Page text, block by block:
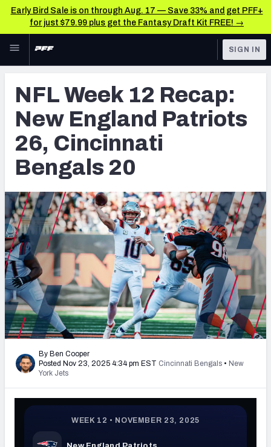
Early Bird Sale is on through Aug. 17 — Save 33% and get PFF+
for just $79.99 plus get the Fantasy Draft Kit FREE! →
Skip to main content
NFL
FANTASY
BETTING
DFS
NFL DRAFT
COLLEGE
OTHER PRO
LEAGUES
TOOLS
Scores & Schedule
Premium Stats
Player Grades
Power Rankings
Free Agent Rankings
2026 NFL QB Annual
PFF Newsletters (FREE!)
2027 Mock Draft Simulator
The PFF App
TEAMS
AFC EAST AFC NORTH
SIGN IN
NFL Week 12 Recap:
New England Patriots
26, Cincinnati
Bengals 20
By Ben Cooper
Posted Nov 23, 2025 4:34 pm EST Cincinnati Bengals • New
York Jets